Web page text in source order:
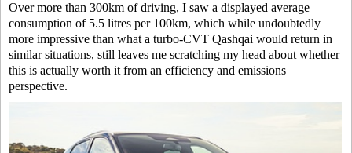
Over more than 300km of driving, I saw a displayed average
consumption of 5.5 litres per 100km, which while undoubtedly
more impressive than what a turbo-CVT Qashqai would return in
similar situations, still leaves me scratching my head about whether
this is actually worth it from an efficiency and emissions
perspective.